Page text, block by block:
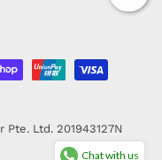
Pte. Ltd. 201943127N
Chat with us